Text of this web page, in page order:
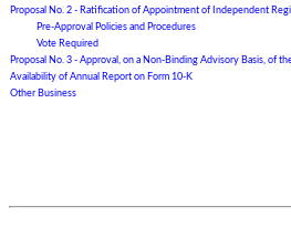
Proposal No.2 - Ratification of Appointment of Independent
Pre-Approval Policies and Procedures
Vote Required
Proposal No. 3 - Approval, on a Non-Binding Advisory Basis, of
Availability of Annual Report on Form 10-K
Other Business